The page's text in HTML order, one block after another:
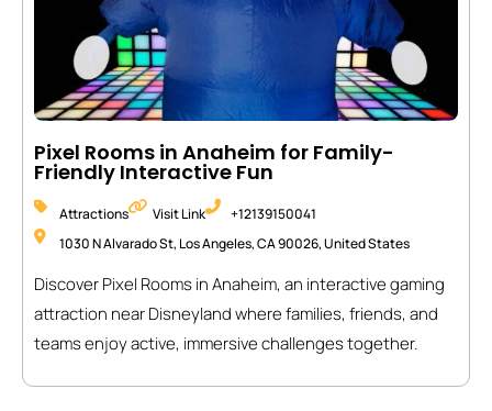
Pixel Rooms in Anaheim for Family-
Friendly Interactive Fun
Attractions Visit Link
+12139150041
1030 N Alvarado St, Los Angeles, CA 90026, United States
Discover Pixel Rooms in Anaheim, an interactive gaming
attraction near Disneyland where families, friends, and
teams enjoy active, immersive challenges together.